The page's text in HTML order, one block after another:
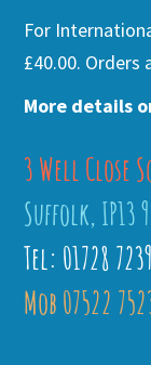
For
£40.00.
More details
3 Well Close
Suffolk, IP13
Tel: 01728
Mob 07522